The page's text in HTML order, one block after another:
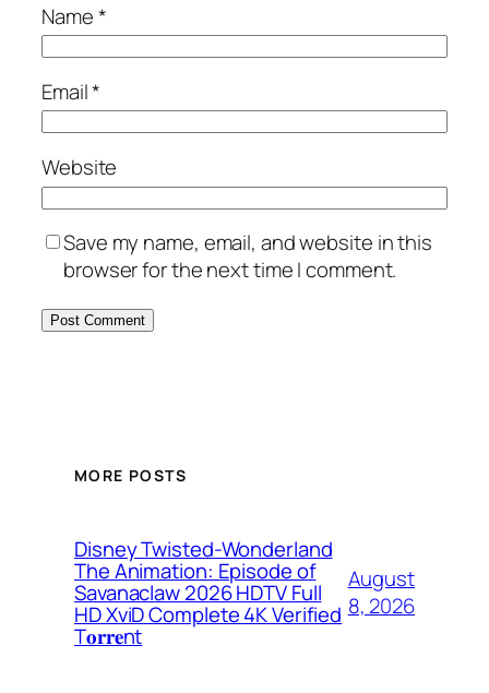
Name*
Email*
Website
Save my name, email, and website in this
browser for the next time I comment.
MORE POSTS
Disney Twisted-Wonderland
The Animation: Episode of
Savanaclaw 2026 HDTV Full
HD XviD Complete 4K Verified
T𝐨𝐫𝐫𝐞nt
August
8, 2026